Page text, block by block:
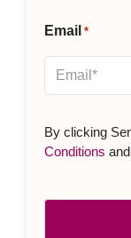
Email *
By clicking
Conditions and